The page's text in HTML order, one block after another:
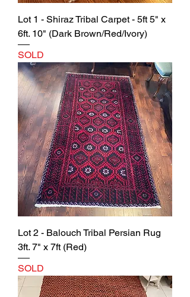
Lot 1 - Shiraz Tribal Carpet - 5ft 5" x
6ft. 10" (Dark Brown/Red/Ivory)
SOLD
Lot 2 - Balouch Tribal Persian Rug
3ft. 7" x 7ft (Red)
SOLD